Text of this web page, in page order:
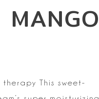
therapy This sweet-